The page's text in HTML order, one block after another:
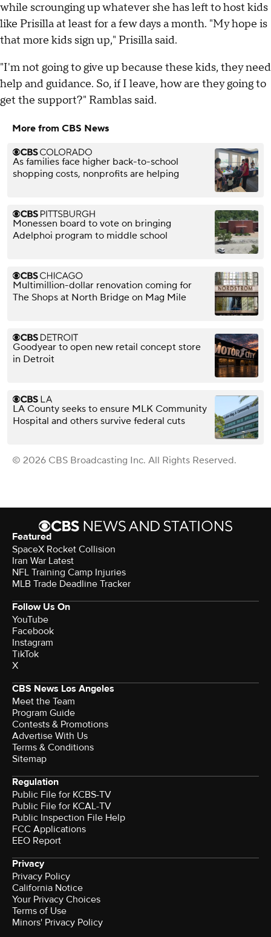
while scrounging up whatever she has left to host kids
like Prisilla at least for a few days a month. "My hope is
that more kids sign up," Prisilla said.
"I'm not going to give up because these kids, they need
help and guidance. So, if I leave, how are they going to
get the support?" Ramblas said.
More from CBS News
As families face higher back-to-school
shopping costs, nonprofits are helping
Monessen board to vote on bringing
Adelphoi program to middle school
Multimillion-dollar renovation coming for
The Shops at North Bridge on Mag Mile
Goodyear to open new retail concept store
in Detroit
LA County seeks to ensure MLK Community
Hospital and others survive federal cuts
© 2026 CBS Broadcasting Inc. All Rights Reserved.
Featured
SpaceX Rocket Collision
Iran War Latest
NFL Training Camp Injuries
MLB Trade Deadline Tracker
Follow Us On
YouTube
Facebook
Instagram
TikTok
X
CBS News Los Angeles
Meet the Team
Program Guide
Contests & Promotions
Advertise With Us
Terms & Conditions
Sitemap
Regulation
Public File for KCBS-TV
Public File for KCAL-TV
Public Inspection File Help
FCC Applications
EEO Report
Privacy
Privacy Policy
California Notice
Your Privacy Choices
Terms of Use
Minors' Privacy Policy